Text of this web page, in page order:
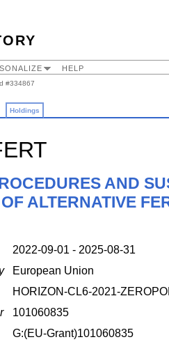
HELP
#334867
Holdings
AND
ALTERNATIVE
2022-09-01 - 2025-08-31
European Union
HORIZON-CL6-2021-
101060835
G:(EU-Grant)101060835